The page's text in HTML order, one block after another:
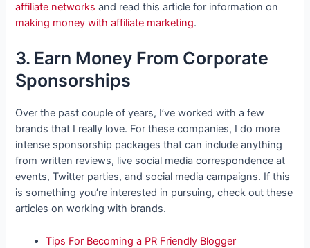
affiliate networks and read this article for information on
making money with affiliate marketing.
3. Earn Money From Corporate
Sponsorships
Over the past couple of years, I’ve worked with a few
brands that I really love. For these companies, I do more
intense sponsorship packages that can include anything
from written reviews, live social media correspondence at
events, Twitter parties, and social media campaigns. If this
is something you’re interested in pursuing, check out these
articles on working with brands.
Tips For Becoming a PR Friendly Blogger